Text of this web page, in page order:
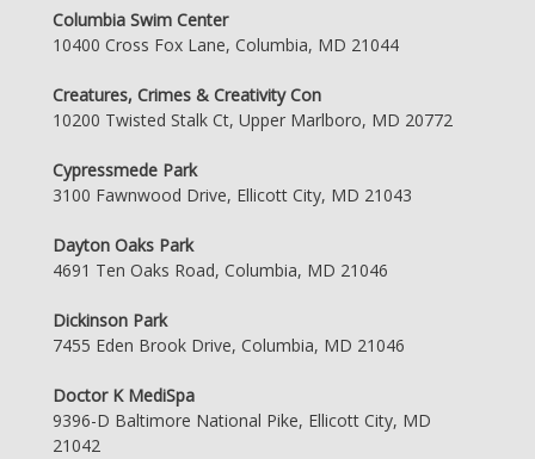
Columbia Swim Center
10400 Cross Fox Lane, Columbia, MD 21044
Creatures, Crimes & Creativity Con
10200 Twisted Stalk Ct, Upper Marlboro, MD 20772
Cypressmede Park
3100 Fawnwood Drive, Ellicott City, MD 21043
Dayton Oaks Park
4691 Ten Oaks Road, Columbia, MD 21046
Dickinson Park
7455 Eden Brook Drive, Columbia, MD 21046
Doctor K MediSpa
9396-D Baltimore National Pike, Ellicott City, MD
21042